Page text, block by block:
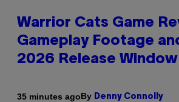
Warrior Cats Game
Gameplay Footage
2026 Release Window
35 minutes agoBy Denny Connolly